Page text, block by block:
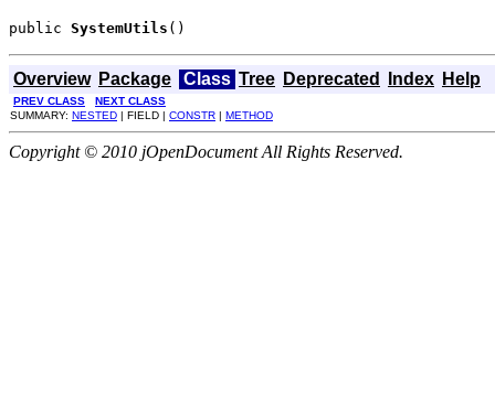
public SystemUtils ()
Overview Package Class Tree Deprecated Index Help
PREV CLASS
NEXT CLASS
SUMMARY: NESTED | FIELD | CONSTR | METHOD
Copyright © 2010 jOpenDocument All Rights Reserved.